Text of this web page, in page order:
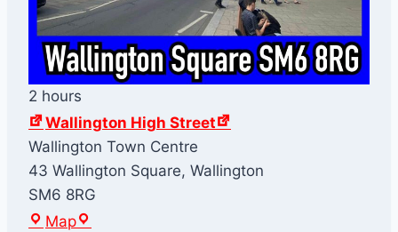
2 hours
Wallington High Street
Wallington Town Centre
43 Wallington Square, Wallington
SM6 8RG
MapW